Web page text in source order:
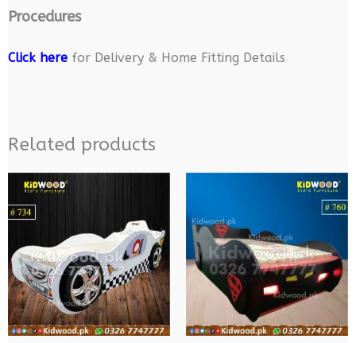
Procedures
Click herefor Delivery & Home Fitting Details
Related products